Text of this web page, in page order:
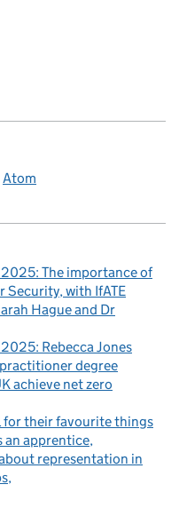
Atom
The importance of
Security, with IfATE
Hague and Dr
Rebecca Jones
degree
achieve net zero
for their favourite things
an apprentice
representation in